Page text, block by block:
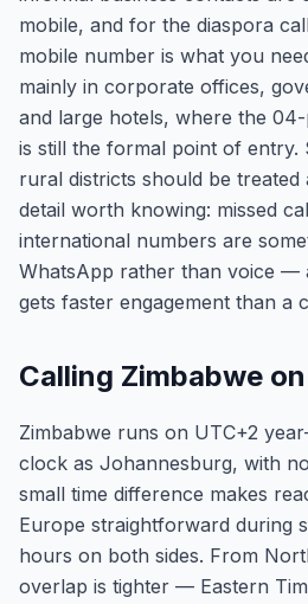
mobile, and for the diaspora
mobile number is what you
mainly in corporate offices,
and large hotels, where the
is still the formal point of entry.
rural districts should be treated
detail worth knowing: missed
international numbers are
WhatsApp rather than voice —
gets faster engagement than a
Calling Zimbabwe
Zimbabwe runs on UTC+2
clock as Johannesburg, with
small time difference makes
Europe straightforward during
hours on both sides. From
overlap is tighter — Eastern